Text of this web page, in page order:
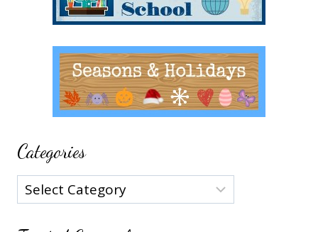
Categories
Categories